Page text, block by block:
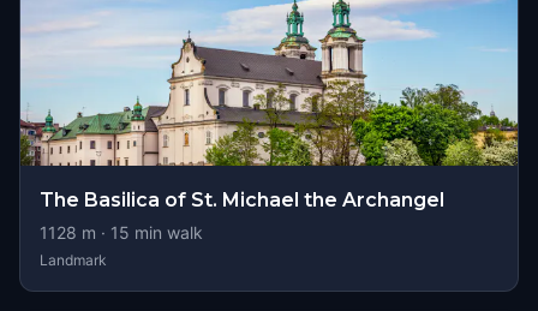
The Basilica of St. Michael the Archangel
1128 m · 15 min walk
Landmark